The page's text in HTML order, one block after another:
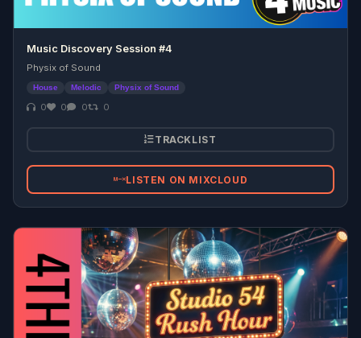
Music Discovery Session #4
Physix of Sound
House Melodic Physix of Sound
0 0 0 0
TRACKLIST
LISTEN ON MIXCLOUD